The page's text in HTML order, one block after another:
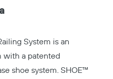
System is an
with a patented
shoe system. SHOE™